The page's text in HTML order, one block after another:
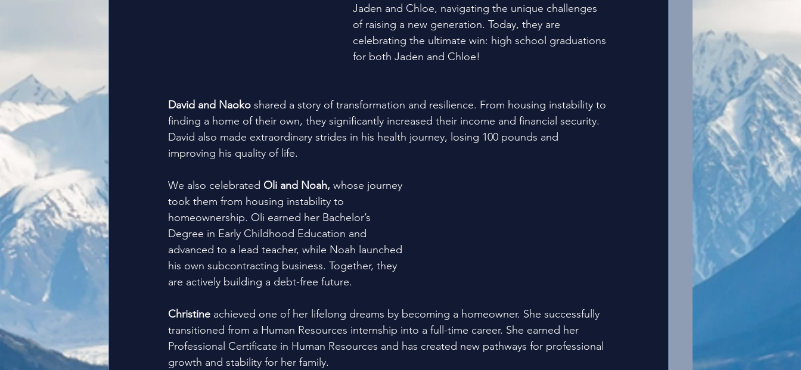
Jaden and Chloe, navigating the unique challenges
of raising a new generation. Today, they are
celebrating the ultimate win: high school graduations
for both Jaden and Chloe!
David and Naoko shared a story of transformation and resilience. From housing instability to
finding a home of their own, they significantly increased their income and financial security.
David also made extraordinary strides in his health journey, losing 100 pounds and
improving his quality of life.
We also celebrated Oli and Noah, whose journey
took them from housing instability to
homeownership. Oli earned her Bachelor’s
Degree in Early Childhood Education and
advanced to a lead teacher, while Noah launched
his own subcontracting business. Together, they
are actively building a debt-free future.
Christine achieved one of her lifelong dreams by becoming a homeowner. She successfully
transitioned from a Human Resources internship into a full-time career. She earned her
Professional Certificate in Human Resources and has created new pathways for professional
growth and stability for her family.